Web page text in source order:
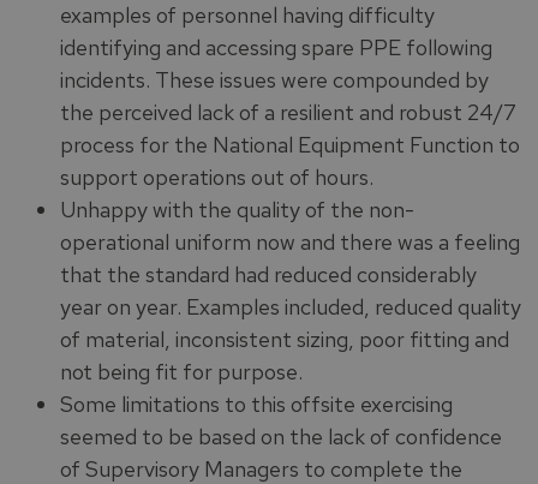
examples of personnel having difficulty
identifying and accessing spare PPE following
incidents. These issues were compounded by
the perceived lack of a resilient and robust 24/7
process for the National Equipment Function to
support operations out of hours.
Unhappy with the quality of the non-
operational uniform now and there was a feeling
that the standard had reduced considerably
year on year. Examples included, reduced quality
of material, inconsistent sizing, poor fitting and
not being fit for purpose.
Some limitations to this offsite exercising
seemed to be based on the lack of confidence
of Supervisory Managers to complete the